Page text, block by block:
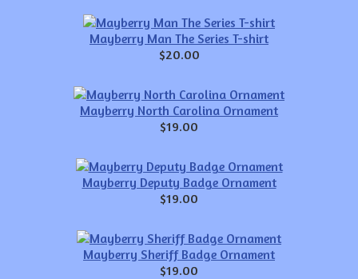
Mayberry Man The Series T-shirt
$20.00
Mayberry North Carolina Ornament
$19.00
Mayberry Deputy Badge Ornament
$19.00
Mayberry Sheriff Badge Ornament
$19.00